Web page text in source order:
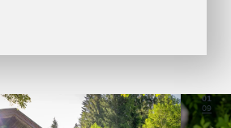
01
09